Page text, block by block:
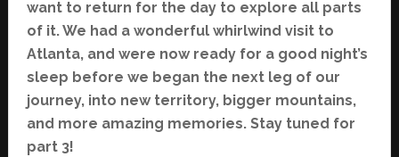
want to return for the day to explore all parts
of it. We had a wonderful whirlwind visit to
Atlanta, and were now ready for a good night’s
sleep before we began the next leg of our
journey, into new territory, bigger mountains,
and more amazing memories. Stay tuned for
part 3!